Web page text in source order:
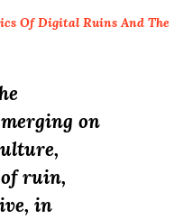
Of Digital Ruins And The
on
ruin,
in